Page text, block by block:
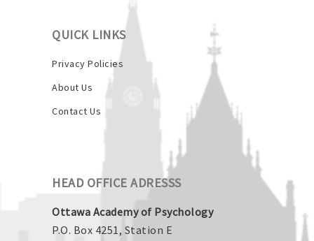
QUICK LINKS
Privacy Policies
About Us
Contact Us
HEAD OFFICE ADRESSS
Ottawa Academy of Psychology
P.O. Box 4251, Station E